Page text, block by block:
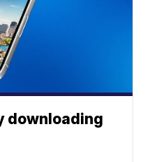
downloading